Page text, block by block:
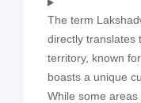
The term
directly translates
territory, known
boasts a unique
While some